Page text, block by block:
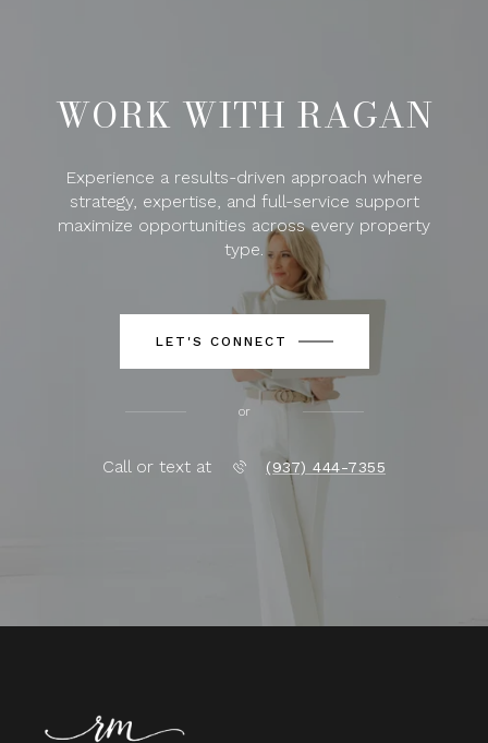
WORK WITH RAGAN
Experience a results-driven approach where
strategy, expertise, and full-service support
maximize opportunities across every property
type.
LET'S CONNECT
or
Call or text at (937) 444-7355